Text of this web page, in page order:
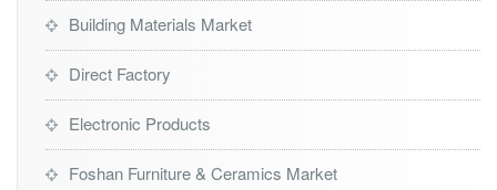
Building Materials Market
Direct Factory
Electronic Products
Foshan Furniture & Ceramics Market